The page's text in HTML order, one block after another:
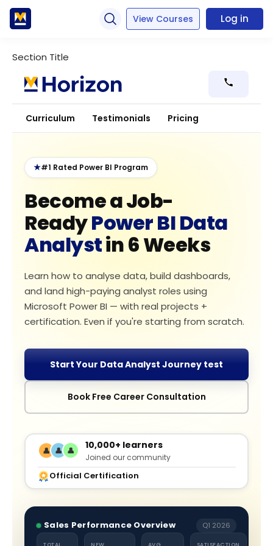
View Courses Log in
Section Title
Curriculum Testimonials Pricing
★#1 Rated Power BI Program
Become a Job-
ReadyPower BI Data
Analystin 6 Weeks
Learn how to analyse data, build dashboards,
and land high-paying analyst roles using
Microsoft Power BI — with real projects +
certification. Even if you're starting from scratch.
Start Your Data Analyst Journey test
Book Free Career Consultation
👤 👤 👤
10,000+ learners
Joined our community
Official Certification
Sales Performance Overview Q1 2026
TOTAL
NEW
AVG
SATISFACTION